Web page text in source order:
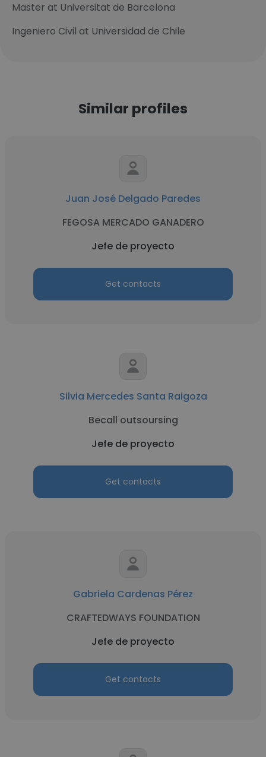
Master at Universitat de Barcelona
Ingeniero Civil at Universidad de Chile
Similar profiles
Juan José Delgado Paredes
FEGOSA MERCADO GANADERO
Jefe de proyecto
Get contacts
Silvia Mercedes Santa Raigoza
Becall outsoursing
Jefe de proyecto
Get contacts
Gabriela Cardenas Pérez
CRAFTEDWAYS FOUNDATION
Jefe de proyecto
Get contacts